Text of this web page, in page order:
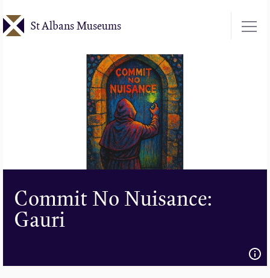
to
St Albans Museums
Commit No Nuisance:
Gauri